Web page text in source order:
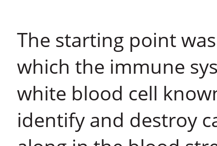
The starting point
which the immune
white blood cell
identify and destroy